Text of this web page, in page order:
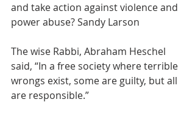
and take action against violence and
power abuse? Sandy Larson
The wise Rabbi, Abraham Heschel
said, “In a free society where terrible
wrongs exist, some are guilty, but all
are responsible.”